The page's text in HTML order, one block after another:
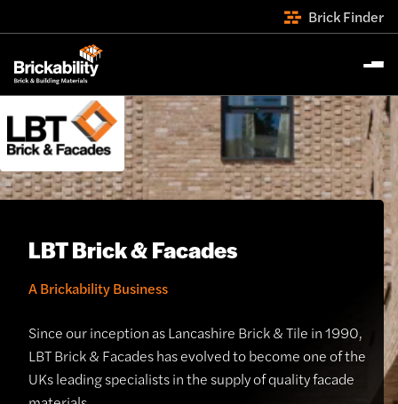
Brick Finder
LBT Brick & Facades
A Brickability Business
Since our inception as Lancashire Brick & Tile in 1990,
LBT Brick & Facades has evolved to become one of the
UKs leading specialists in the supply of quality facade
th